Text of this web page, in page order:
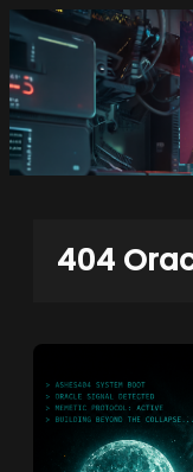
Skip
to
content
404